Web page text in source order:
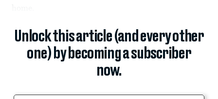
Unlock this article (and every other
one) by becoming a subscriber
now.